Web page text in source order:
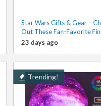
Star Wars Gifts & Gear –
Out These Fan-Favorite
23 days ago
Trending!